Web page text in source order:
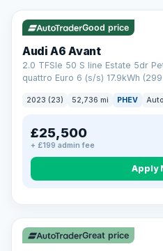
AA
Cars Standards
We're an AA Cars Standards
Standards Approved Code.
clear and multi-point inspected
That means honest pricing, no
you can trust from your first
Now that's
Good price
Audi A6 Avant
2.0 TFSIe 50 S line Estate 5dr
quattro Euro 6 (s/s) 17.9kWh
2023 (23) 52,736 mi PHEV Auto
£25,500
+ £199 admin fee
Apply
VAT Q 195 mi range
Great price